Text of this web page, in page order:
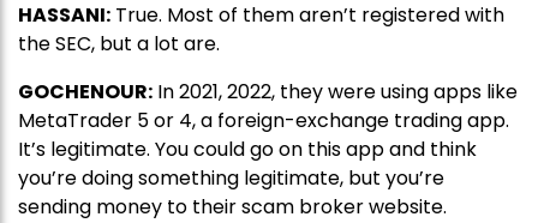
HASSANI: True. Most of them aren’t registered with
the SEC, but a lot are.
GOCHENOUR: In 2021, 2022, they were using apps like
MetaTrader 5 or 4, a foreign-exchange trading app.
It’s legitimate. You could go on this app and think
you’re doing something legitimate, but you’re
sending money to their scam broker website.